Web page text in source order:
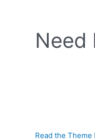
Need
Read the